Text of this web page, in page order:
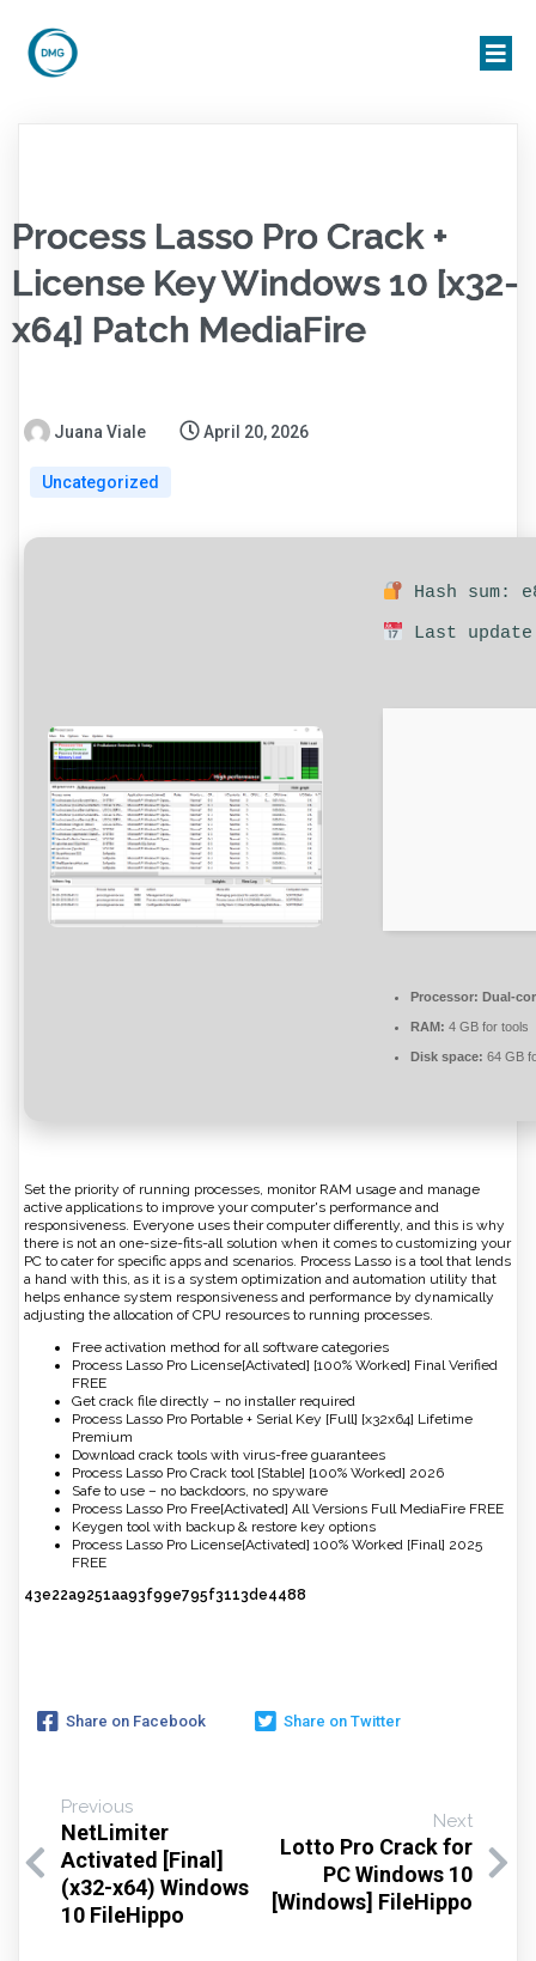
Process Lasso Pro Crack +
License Key Windows 10 [x32-
x64] Patch MediaFire
Juana Viale April 20, 2026
Uncategorized
Hash sum:
Last
Processor: Dual-
RAM: 4 GB for tools
Disk space: 64 GB
Set the priority of running processes, monitor RAM usage and manage
active applications to improve your computer's performance and
responsiveness. Everyone uses their computer differently, and this is why
there is not an one-size-fits-all solution when it comes to customizing your
PC to cater for specific apps and scenarios. Process Lasso is a tool that lends
a hand with this, as it is a system optimization and automation utility that
helps enhance system responsiveness and performance by dynamically
adjusting the allocation of CPU resources to running processes.
Free activation method for all software categories
Process Lasso Pro License[Activated] [100% Worked] Final Verified
FREE
Get crack file directly – no installer required
Process Lasso Pro Portable + Serial Key [Full] [x32x64] Lifetime
Premium
Download crack tools with virus-free guarantees
Process Lasso Pro Crack tool [Stable] [100% Worked] 2026
Safe to use – no backdoors, no spyware
Process Lasso Pro Free[Activated] All Versions Full MediaFire FREE
Keygen tool with backup & restore key options
Process Lasso Pro License[Activated] 100% Worked [Final] 2025
FREE
43e22a9251aa93f99e795f3113de4488
Share on Facebook Share on Twitter
Previous
NetLimiter
Activated [Final]
(x32-x64) Windows
10 FileHippo
Next
Lotto Pro Crack for
PC Windows 10
[Windows] FileHippo